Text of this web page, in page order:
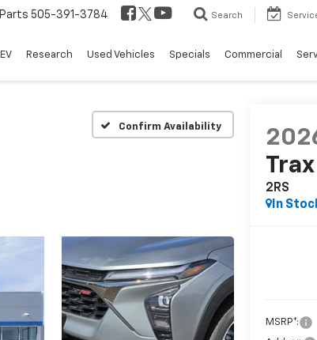
Parts 505-391-3784 Search
EV Research Used Vehicles Specials Commercial
Confirm Availability
Trax
2RS
In
MSRP*: